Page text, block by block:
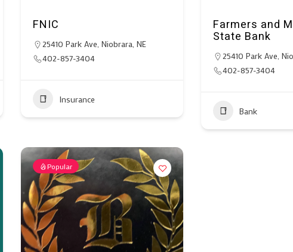
FNIC
25410 Park Ave, Niobrara, NE
402-857-3404
Insurance
Farmers and
State Bank
25410 Park Ave,
402-857-3404
Bank
Popular